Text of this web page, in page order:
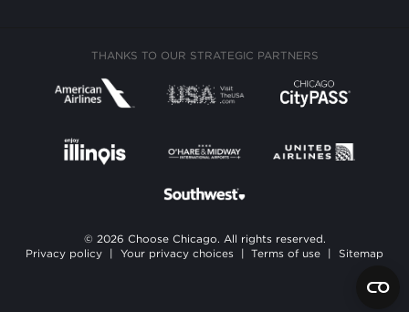
THANKS TO OUR STRATEGIC PARTNERS
© 2026 Choose Chicago. All rights reserved.
Privacy policy
| Your privacy choices | Terms of use | Sitemap